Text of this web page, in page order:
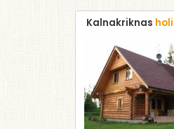
Kalnakriknas